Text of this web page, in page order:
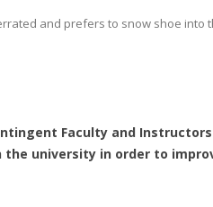
and prefers to snow shoe into
Faculty and Instructors
university in order to